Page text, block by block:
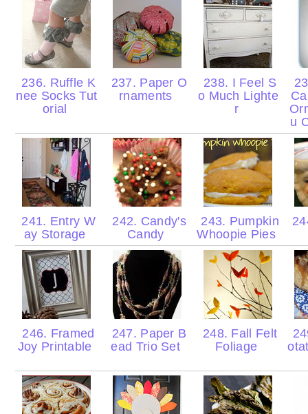
236. Ruffle K
nee Socks Tut
orial
237. Paper O
rnaments
238. I Feel S
o Much Lighte
r
u
241. Entry W
ay Storage
242. Candy's
Candy
243. Pumpkin
Whoopie Pies
246. Framed
Joy Printable
247. Paper B
ead Trio Set
248. Fall Felt
Foliage